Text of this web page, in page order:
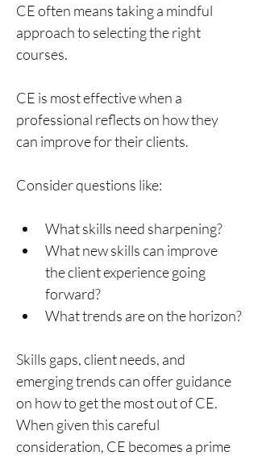
CE often means taking a mindful
approach to selecting the right
courses.
CE is most effective when a
professional reflects on how they
can improve for their clients.
Consider questions like:
What skills need sharpening?
What new skills can improve
the client experience going
forward?
What trends are on the horizon?
Skills gaps, client needs, and
emerging trends can offer guidance
on how to get the most out of CE.
When given this careful
consideration, CE becomes a prime